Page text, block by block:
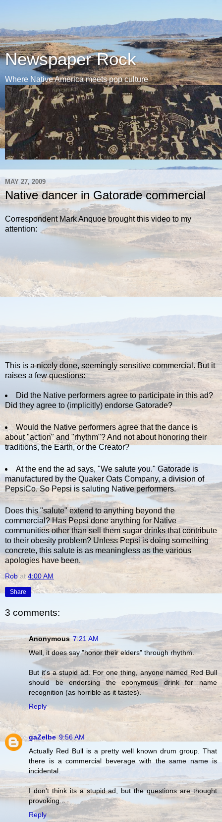
Newspaper Rock
Where Native America meets pop culture
MAY 27, 2009
Native dancer in Gatorade commercial
Correspondent Mark Anquoe brought this video to my
attention:
This is a nicely done, seemingly sensitive commercial. But it
raises a few questions:
Did the Native performers agree to participate in this ad?
Did they agree to (implicitly) endorse Gatorade?
Would the Native performers agree that the dance is
about "action" and "rhythm"? And not about honoring their
traditions, the Earth, or the Creator?
At the end the ad says, "We salute you." Gatorade is
manufactured by the Quaker Oats Company, a division of
PepsiCo. So Pepsi is saluting Native performers.
Does this "salute" extend to anything beyond the
commercial? Has Pepsi done anything for Native
communities other than sell them sugar drinks that contribute
to their obesity problem? Unless Pepsi is doing something
concrete, this salute is as meaningless as the various
apologies have been.
Rob at4:00 AM
Share
3 comments:
Anonymous 7:21 AM
Well, it does say "honor their elders" through rhythm.
But it's a stupid ad. For one thing, anyone named Red Bull
should be endorsing the eponymous drink for name
recognition (as horrible as it tastes).
Reply
gaZelbe 9:56 AM
Actually Red Bull is a pretty well known drum group. That
there is a commercial beverage with the same name is
incidental.
I don't think its a stupid ad, but the questions are thought
provoking...
Reply